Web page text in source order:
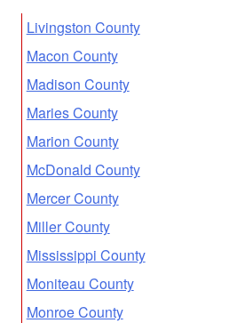
Livingston County
Macon County
Madison County
Maries County
Marion County
McDonald County
Mercer County
Miller County
Mississippi County
Moniteau County
Monroe County